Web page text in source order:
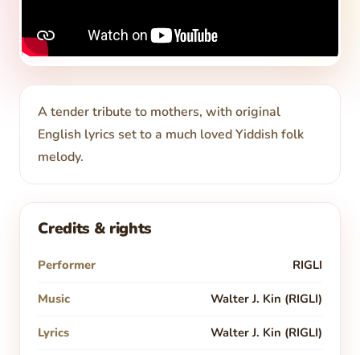
A tender tribute to mothers, with original
English lyrics set to a much loved Yiddish folk
melody.
Credits & rights
Performer RIGLI
Music Walter J. Kin (RIGLI)
Lyrics Walter J. Kin (RIGLI)